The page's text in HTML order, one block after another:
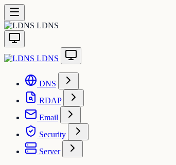
LDNS
LDNS
DNS
RDAP
Email
Security
Server